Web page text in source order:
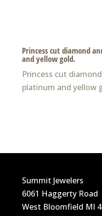
Princess cut diamond
and yellow gold.
Princess cut
platinum and yellow
Summit Jewelers
6061 Haggerty Road
West Bloomfield MI